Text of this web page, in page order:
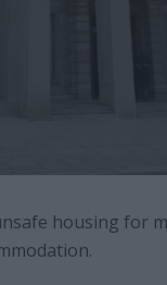
housing for